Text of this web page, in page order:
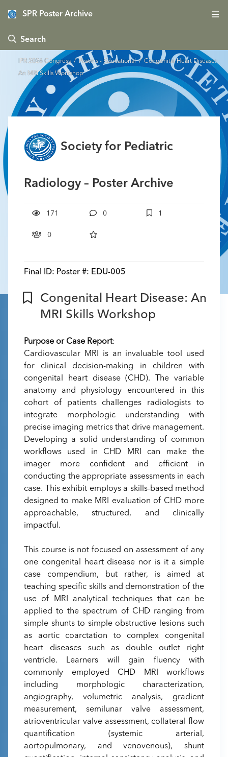
SPR Poster Archive
 Search
IPR 2026 Congress / Posters - Educational/ Congenital Heart Disease:
An MRI Skills Workshop
Society for Pediatric
Radiology – Poster Archive
171 0 1
0
Final ID: Poster #: EDU-005
Congenital Heart Disease: An
MRI Skills Workshop
Purpose or Case Report:
Cardiovascular MRI is an invaluable tool used
for clinical decision-making in children with
congenital heart disease (CHD). The variable
anatomy and physiology encountered in this
cohort of patients challenges radiologists to
integrate morphologic understanding with
precise imaging metrics that drive management.
Developing a solid understanding of common
workflows used in CHD MRI can make the
imager more confident and efficient in
conducting the appropriate assessments in each
case. This exhibit employs a skills-based method
designed to make MRI evaluation of CHD more
approachable, structured, and clinically
impactful.
This course is not focused on assessment of any
one congenital heart disease nor is it a simple
case compendium, but rather, is aimed at
teaching specific skills and demonstration of the
use of MRI analytical techniques that can be
applied to the spectrum of CHD ranging from
simple shunts to simple obstructive lesions such
as aortic coarctation to complex congenital
heart diseases such as double outlet right
ventricle. Learners will gain fluency with
commonly employed CHD MRI workflows
including morphologic characterization,
angiography, volumetric analysis, gradient
measurement, semilunar valve assessment,
atrioventricular valve assessment, collateral flow
quantification (systemic arterial,
aortopulmonary, and venovenous), shunt